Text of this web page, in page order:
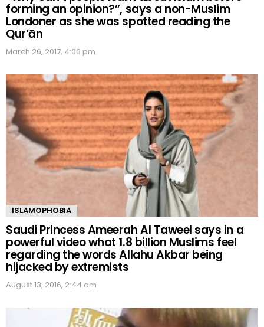
forming an opinion?”, says a non-Muslim
Londoner as she was spotted reading the
Qur’ān
March 26, 2017, 4:06 pm
ISLAMOPHOBIA
Saudi Princess Ameerah Al Taweel says in a
powerful video what 1.8 billion Muslims feel
regarding the words Allahu Akbar being
hijacked by extremists
August 13, 2016, 2:44 am